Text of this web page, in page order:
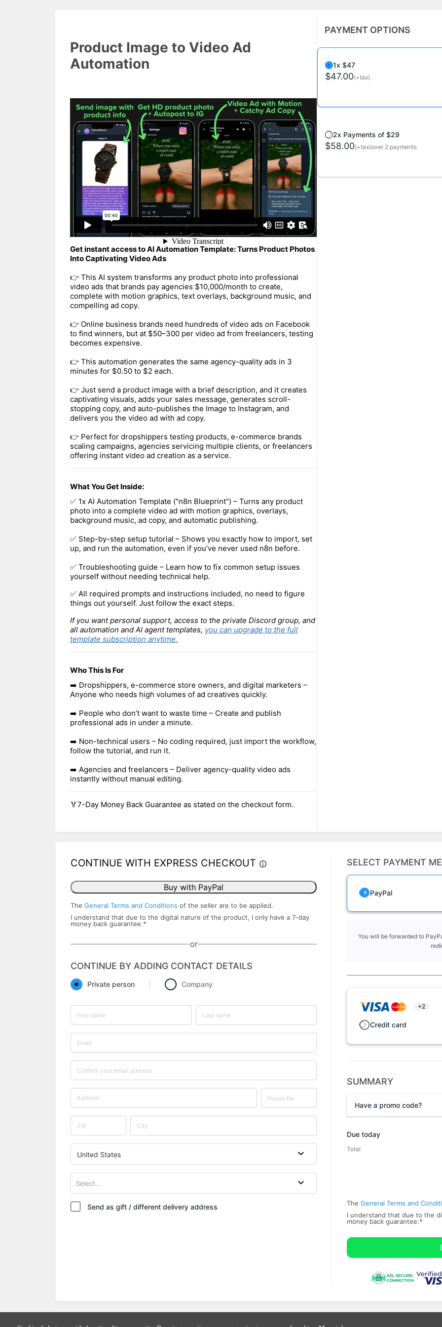
Product Image to Video Ad
Automation
Get instant access to AI Automation Template: Turns Product Photos
Into Captivating Video Ads
👉 This AI system transforms any product photo into professional
video ads that brands pay agencies $10,000/month to create,
complete with motion graphics, text overlays, background music, and
compelling ad copy.
👉 Online business brands need hundreds of video ads on Facebook
to find winners, but at $50–300 per video ad from freelancers, testing
becomes expensive.
👉 This automation generates the same agency-quality ads in 3
minutes for $0.50 to $2 each.
👉 Just send a product image with a brief description, and it creates
captivating visuals, adds your sales message, generates scroll-
stopping copy, and auto-publishes the Image to Instagram, and
delivers you the video ad with ad copy.
👉 Perfect for dropshippers testing products, e-commerce brands
scaling campaigns, agencies servicing multiple clients, or freelancers
offering instant video ad creation as a service.
What You Get Inside:
✅ 1x AI Automation Template ("n8n Blueprint") – Turns any product
photo into a complete video ad with motion graphics, overlays,
background music, ad copy, and automatic publishing.
✅ Step-by-step setup tutorial – Shows you exactly how to import, set
up, and run the automation, even if you’ve never used n8n before.
✅ Troubleshooting guide – Learn how to fix common setup issues
yourself without needing technical help.
✅ All required prompts and instructions included, no need to figure
things out yourself. Just follow the exact steps.
If you want personal support, access to the private Discord group, and
all automation and AI agent templates, you can upgrade to the full
template subscription anytime.
Who This Is For
➡️ Dropshippers, e-commerce store owners, and digital marketers –
Anyone who needs high volumes of ad creatives quickly.
➡️ People who don’t want to waste time – Create and publish
professional ads in under a minute.
➡️ Non-technical users – No coding required, just import the workflow,
follow the tutorial, and run it.
➡️ Agencies and freelancers – Deliver agency-quality video ads
instantly without manual editing.
🏅7-Day Money Back Guarantee as stated on the checkout form.
PAYMENT OPTIONS
1x $47
$47.00(+tax)
2x Payments of $29
$58.00(+tax)over 2 payments
CONTINUE WITH EXPRESS CHECKOUT
Buy with PayPal
The General Terms and Conditions of the seller are to be applied.
I understand that due to the digital nature of the product, I only have a ​7-day
money back ​guarantee.*
or
CONTINUE BY ADDING CONTACT DETAILS
Private person Company
United States
Select...
Send as gift / different delivery address
SELECT PAYMENT
PayPal
You will be forwarded to
+2
Credit card
SUMMARY
Have a promo code?
Due today
Total
The General Terms and
I understand that due to the
money back ​guarantee.*